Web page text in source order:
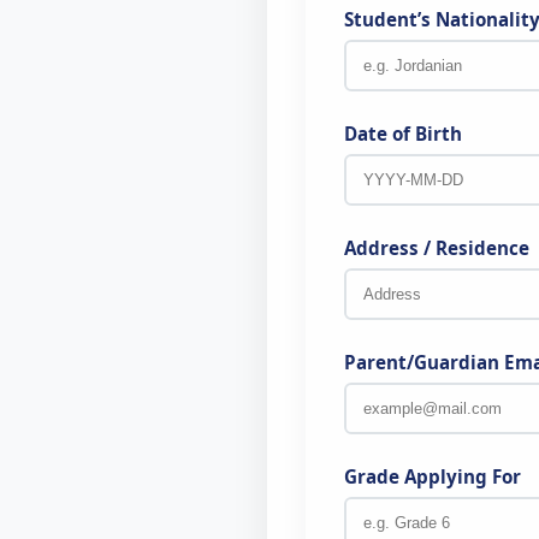
Student’s Nationality
Date of Birth
Address / Residence
Parent/Guardian
Grade Applying For